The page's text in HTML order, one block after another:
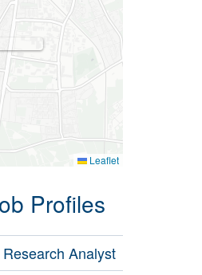
Leaflet
Profiles
Analyst